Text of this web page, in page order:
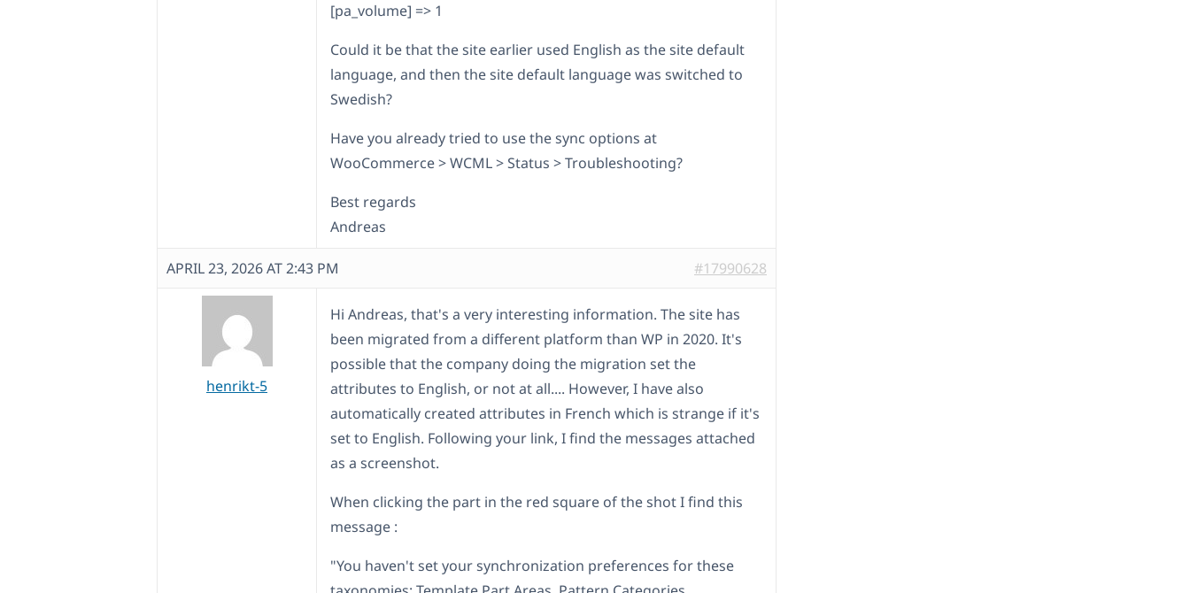
[pa_volume] => 1
Could it be that the site earlier used English as the site default
language, and then the site default language was switched to
Swedish?
Have you already tried to use the sync options at
WooCommerce > WCML > Status > Troubleshooting?
Best regards
Andreas
APRIL 23, 2026 AT 2:43 PM #17990628
henrikt-5
Hi Andreas, that's a very interesting information. The site has
been migrated from a different platform than WP in 2020. It's
possible that the company doing the migration set the
attributes to English, or not at all.... However, I have also
automatically created attributes in French which is strange if it's
set to English. Following your link, I find the messages attached
as a screenshot.
When clicking the part in the red square of the shot I find this
message :
"You haven't set your synchronization preferences for these